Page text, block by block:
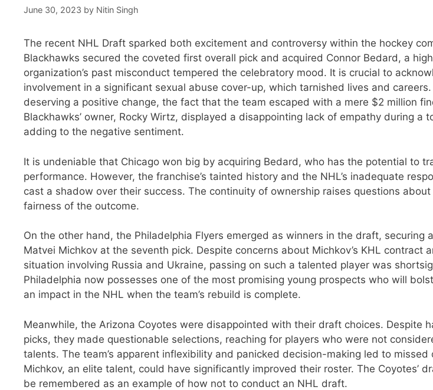
June 30, 2023 by Nitin Singh
The recent NHL Draft sparked both excitement and controversy within the hockey
Blackhawks secured the coveted first overall pick and acquired Connor Bedard, a
organization’s past misconduct tempered the celebratory mood. It is crucial to
involvement in a significant sexual abuse cover-up, which tarnished lives and
deserving a positive change, the fact that the team escaped with a mere $2 million
Blackhawks’ owner, Rocky Wirtz, displayed a disappointing lack of empathy during a
adding to the negative sentiment.
It is undeniable that Chicago won big by acquiring Bedard, who has the potential to
performance. However, the franchise’s tainted history and the NHL’s inadequate
cast a shadow over their success. The continuity of ownership raises questions
fairness of the outcome.
On the other hand, the Philadelphia Flyers emerged as winners in the draft, securing
Matvei Michkov at the seventh pick. Despite concerns about Michkov’s KHL contract
situation involving Russia and Ukraine, passing on such a talented player was
Philadelphia now possesses one of the most promising young prospects who will
an impact in the NHL when the team’s rebuild is complete.
Meanwhile, the Arizona Coyotes were disappointed with their draft choices. Despite
picks, they made questionable selections, reaching for players who were not
talents. The team’s apparent inflexibility and panicked decision-making led to missed
Michkov, an elite talent, could have significantly improved their roster. The Coyotes’
be remembered as an example of how not to conduct an NHL draft.